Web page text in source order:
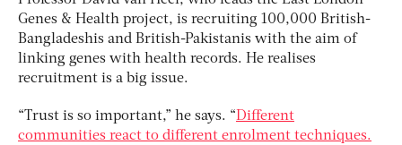
Genes & Health project, is recruiting 100,000 British-
Bangladeshis and British-Pakistanis with the aim of
linking genes with health records. He realises
recruitment is a big issue.
“Trust is so important,” he says. “Different
communities react to different enrolment techniques.